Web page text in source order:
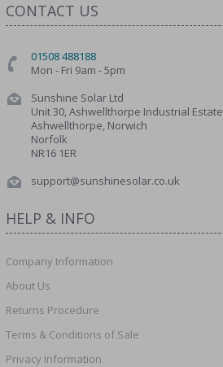
CONTACT US
01508 488188
Mon - Fri 9am - 5pm
Sunshine Solar Ltd
Unit 30, Ashwellthorpe Industrial Estate
Ashwellthorpe, Norwich
Norfolk
NR16 1ER
support@sunshinesolar.co.uk
HELP & INFO
Company Information
About Us
Returns Procedure
Terms & Conditions of Sale
Privacy Information